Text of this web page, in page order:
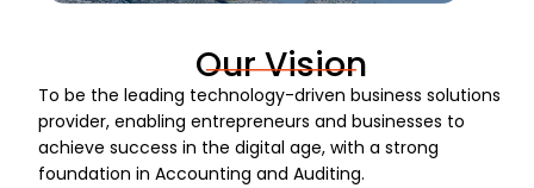
Our Vision
To be the leading technology-driven business solutions
provider, enabling entrepreneurs and businesses to
achieve success in the digital age, with a strong
foundation in Accounting and Auditing.